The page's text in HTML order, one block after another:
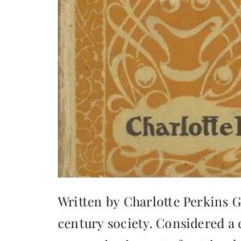
Written by Charlotte Perkins
century society. Considered